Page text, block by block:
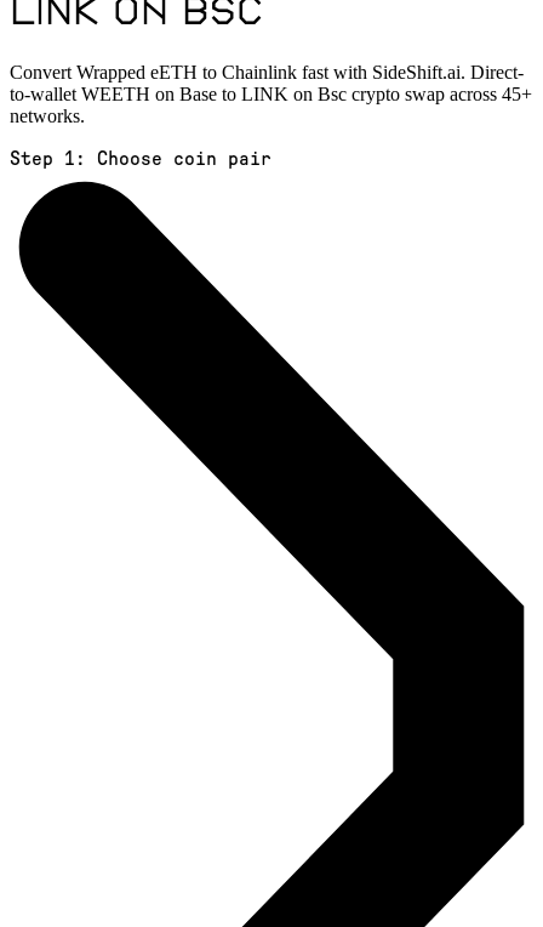
LINK on Bsc
Convert Wrapped eETH to Chainlink fast with SideShift.ai. Direct-
to-wallet WEETH on Base to LINK on Bsc crypto swap across 45+
networks.
Step 1: Choose coin pair